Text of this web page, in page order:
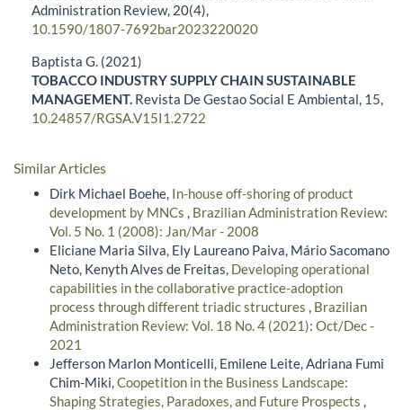
Administration Review, 20(4),
10.1590/1807-7692bar2023220020
Baptista G. (2021)
TOBACCO INDUSTRY SUPPLY CHAIN SUSTAINABLE
MANAGEMENT. Revista De Gestao Social E Ambiental, 15
10.24857/RGSA.V15I1.2722
Similar Articles
Dirk Michael Boehe, In-house off-shoring of product
development by MNCs , Brazilian Administration Review:
Vol. 5 No. 1 (2008): Jan/Mar - 2008
Eliciane Maria Silva, Ely Laureano Paiva, Mário Sacomano
Neto, Kenyth Alves de Freitas, Developing operational
capabilities in the collaborative practice-adoption
process through different triadic structures , Brazilian
Administration Review: Vol. 18 No. 4 (2021): Oct/Dec -
2021
Jefferson Marlon Monticelli, Emilene Leite, Adriana Fumi
Chim-Miki,Coopetition in the Business Landscape:
Shaping Strategies, Paradoxes, and Future Prospects ,